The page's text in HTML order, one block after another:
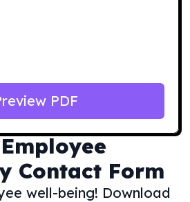
Employee
Contact Form
well-being! Download
PDF